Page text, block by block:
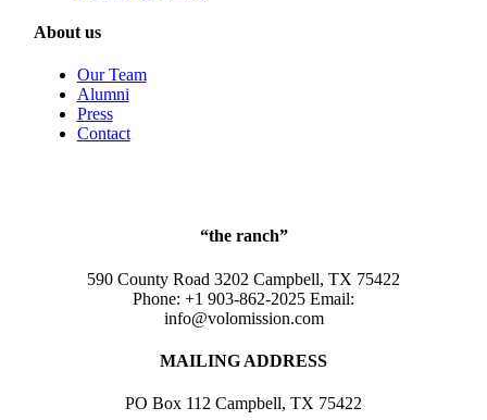
About us
Our Team
Alumni
Press
Contact
“the ranch”
590 County Road 3202 Campbell, TX 75422
Phone: +1 903-862-2025 Email:
info@volomission.com
MAILING ADDRESS
PO Box 112 Campbell, TX 75422